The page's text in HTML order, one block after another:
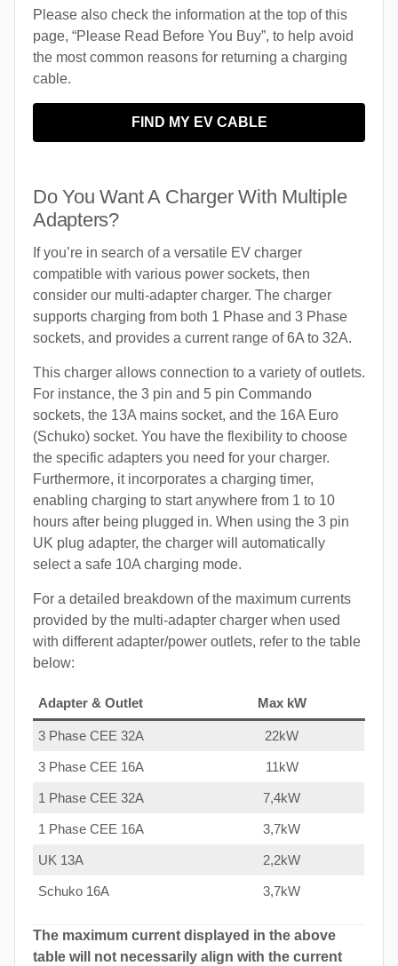
Please also check the information at the top of this
page, “Please Read Before You Buy”, to help avoid
the most common reasons for returning a charging
cable.
FIND MY EV CABLE
Do You Want A Charger With Multiple
Adapters?
If you’re in search of a versatile EV charger
compatible with various power sockets, then
consider our multi-adapter charger. The charger
supports charging from both 1 Phase and 3 Phase
sockets, and provides a current range of 6A to 32A.
This charger allows connection to a variety of outlets.
For instance, the 3 pin and 5 pin Commando
sockets, the 13A mains socket, and the 16A Euro
(Schuko) socket. You have the flexibility to choose
the specific adapters you need for your charger.
Furthermore, it incorporates a charging timer,
enabling charging to start anywhere from 1 to 10
hours after being plugged in. When using the 3 pin
UK plug adapter, the charger will automatically
select a safe 10A charging mode.
For a detailed breakdown of the maximum currents
provided by the multi-adapter charger when used
with different adapter/power outlets, refer to the table
below:
Adapter & Outlet Max kW
3 Phase CEE 32A 22kW
3 Phase CEE 16A 11kW
1 Phase CEE 32A 7,4kW
1 Phase CEE 16A 3,7kW
UK 13A 2,2kW
Schuko 16A 3,7kW
The maximum current displayed in the above
table will not necessarily align with the current